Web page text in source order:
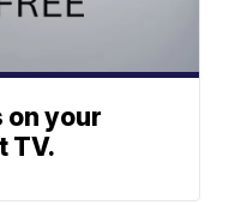
on your
TV.